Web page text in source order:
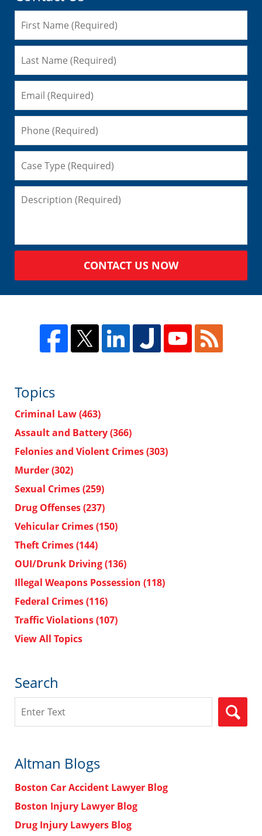
CONTACT US NOW
Topics
Criminal Law(463)
Assault and Battery(366)
Felonies and Violent Crimes(303)
Murder(302)
Sexual Crimes(259)
Drug Offenses(237)
Vehicular Crimes(150)
Theft Crimes(144)
OUI/Drunk Driving(136)
Illegal Weapons Possession (118)
Federal Crimes(116)
Traffic Violations(107)
View All Topics
Search
Altman Blogs
Boston Car Accident Lawyer Blog
Boston Injury Lawyer Blog
Drug Injury Lawyers Blog